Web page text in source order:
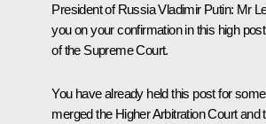
President of Russia Vladimir Putin: Mr
you on your confirmation in this high
of the Supreme Court.
You have already held this post for
merged the Higher Arbitration Court and